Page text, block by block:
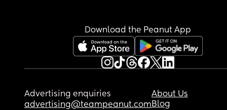
Download the Peanut App
Advertising enquiries
advertising@teampeanut.com
About Us
Blog